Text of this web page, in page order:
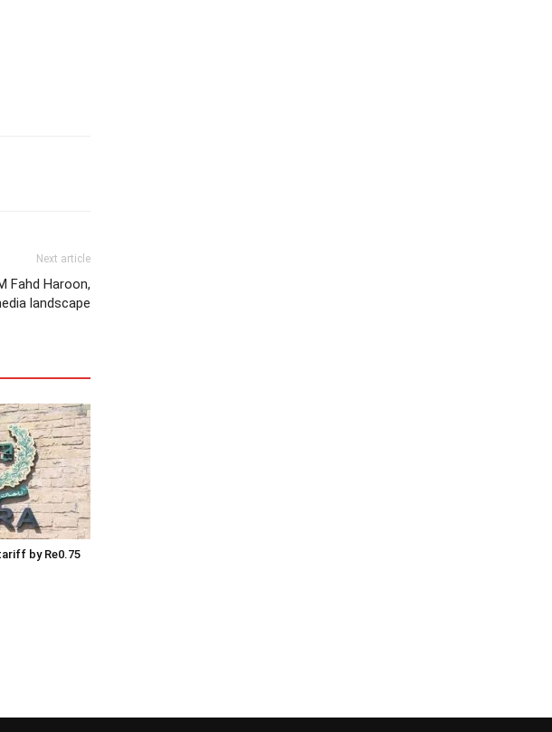
Next article
Fahd Haroon,
landscape
by Re0.75